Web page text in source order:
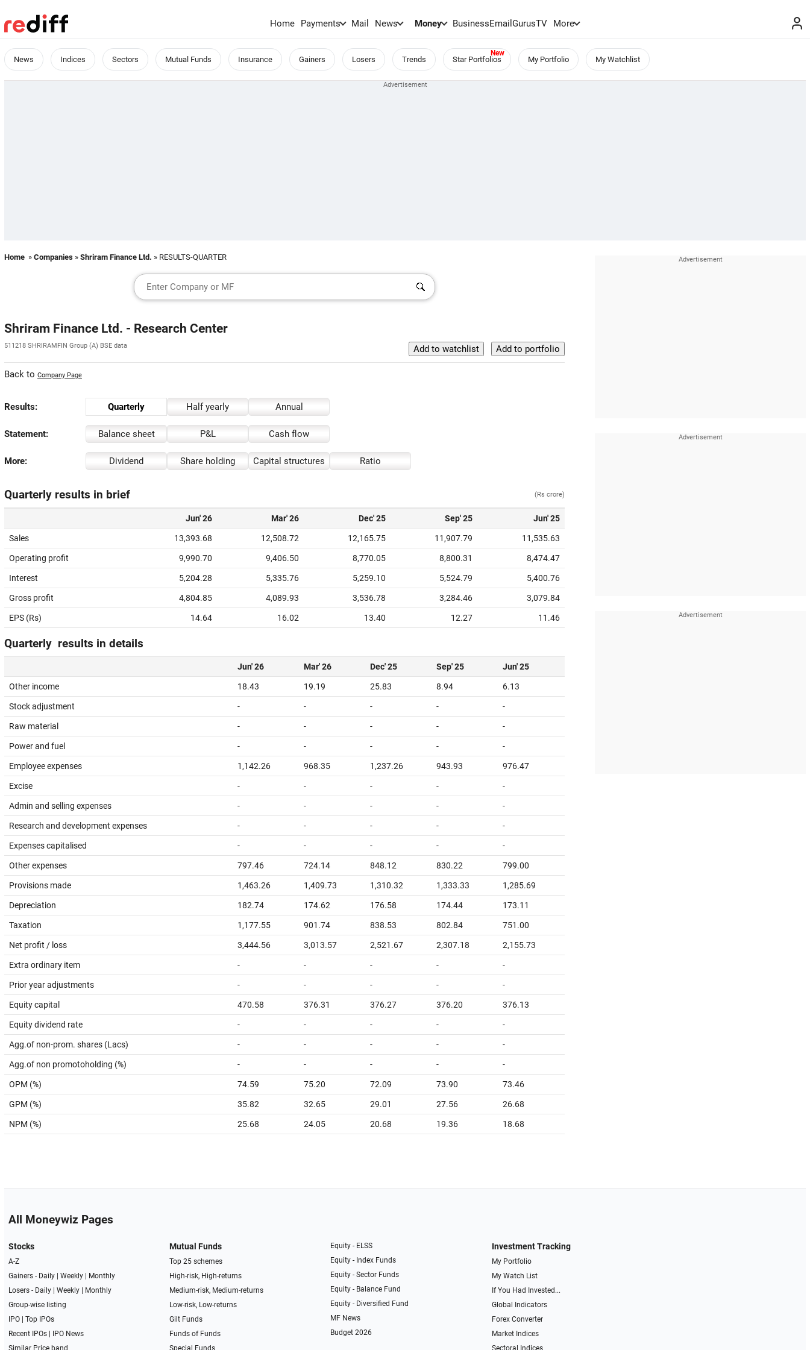
Home Payments Mail News Money BusinessEmailGurusTV More
News Indices Sectors Mutual Funds Insurance Gainers Losers Trends Star Portfolios My Portfolio My Watchlist
Home » Companies » Shriram Finance Ltd. » RESULTS-QUARTER
Shriram Finance Ltd. - Research Center
511218 SHRIRAMFIN Group (A) BSE data
Back to Company Page
Results: Quarterly Half yearly Annual
Statement: Balance sheet P&L Cash flow
More: Dividend Share holding Capital structures Ratio
Quarterly results in brief (Rs crore)
Jun' 26 Mar' 26 Dec' 25 Sep' 25 Jun' 25
Sales 13,393.68 12,508.72 12,165.75 11,907.79 11,535.63
Operating profit 9,990.70 9,406.50 8,770.05 8,800.31 8,474.47
Interest 5,204.28 5,335.76 5,259.10 5,524.79 5,400.76
Gross profit 4,804.85 4,089.93 3,536.78 3,284.46 3,079.84
EPS (Rs) 14.64 16.02 13.40 12.27 11.46
Quarterly results in details
Jun' 26 Mar' 26 Dec' 25 Sep' 25 Jun' 25
Other income 18.43 19.19 25.83 8.94 6.13
Stock adjustment - - - - -
Raw material - - - - -
Power and fuel - - - - -
Employee expenses 1,142.26 968.35 1,237.26 943.93 976.47
Excise - - - - -
Admin and selling expenses - - - - -
Research and development expenses - - - - -
Expenses capitalised - - - - -
Other expenses 797.46 724.14 848.12 830.22 799.00
Provisions made 1,463.26 1,409.73 1,310.32 1,333.33 1,285.69
Depreciation 182.74 174.62 176.58 174.44 173.11
Taxation 1,177.55 901.74 838.53 802.84 751.00
Net profit / loss 3,444.56 3,013.57 2,521.67 2,307.18 2,155.73
Extra ordinary item - - - - -
Prior year adjustments - - - - -
Equity capital 470.58 376.31 376.27 376.20 376.13
Equity dividend rate - - - - -
Agg.of non-prom. shares (Lacs) - - - - -
Agg.of non promotoholding (%) - - - - -
OPM (%) 74.59 75.20 72.09 73.90 73.46
GPM (%) 35.82 32.65 29.01 27.56 26.68
NPM (%) 25.68 24.05 20.68 19.36 18.68
All Moneywiz Pages
Stocks
A-Z
Gainers - Daily| Weekly|
Monthly
Losers - Daily| Weekly|
Monthly
Group-wise listing
IPO| Top IPOs
Recent IPOs|
IPO News
Similar Price band
Mutual Funds
Top 25 schemes
High-risk, High-returns
Medium-risk, Medium-returns
Low-risk, Low-returns
Gilt Funds
Funds of Funds
Special Funds
Equity - ELSS
Equity - Index Funds
Equity - Sector Funds
Equity - Balance Fund
Equity - Diversified Fund
MF News
Budget 2026
Investment Tracking
My Portfolio
My Watch List
If You Had Invested...
Global Indicators
Forex Converter
Market Indices
Sectoral Indices